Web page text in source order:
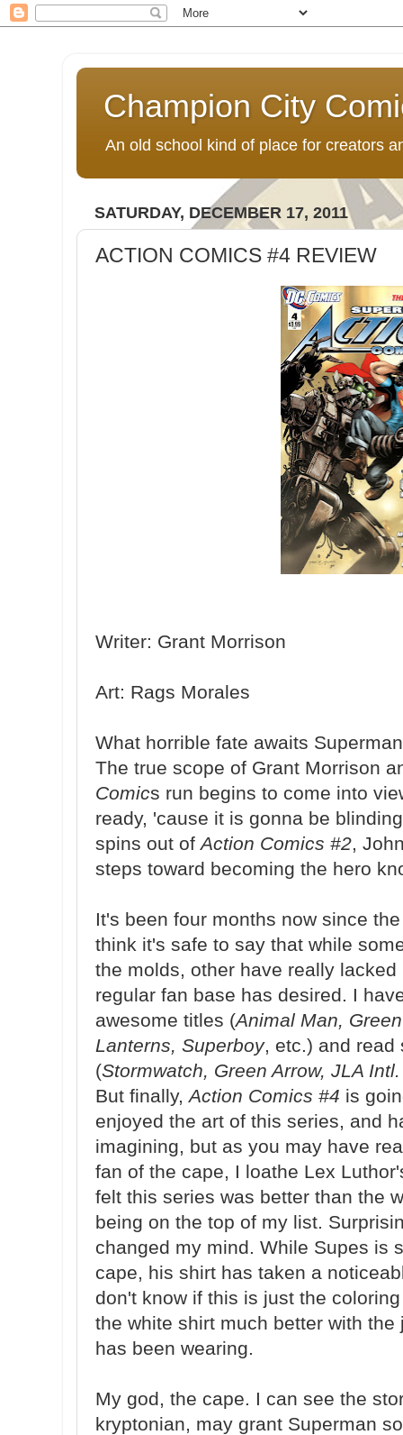
Champion City
An old school kind of place for creators
SATURDAY, DECEMBER 17, 2011
ACTION COMICS #4 REVIEW
Writer: Grant Morrison
Art: Rags Morales
What horrible fate awaits
The true scope of Grant Morrison
Comics run begins to come into
ready, 'cause it is gonna be
spins out ofAction Comics #2,
steps toward becoming the hero
It's been four months now since
think it's safe to say that while
the molds, other have really
regular fan base has desired. I
awesome titles (Animal Man,
Lanterns, Superboy, etc.) and read
(Stormwatch, Green Arrow, JLA Intl.
But finally,Action Comics #4 is
enjoyed the art of this series, and
imagining, but as you may have
fan of the cape, I loathe Lex
felt this series was better than the
being on the top of my list.
changed my mind. While Supes is
cape, his shirt has taken a
don't know if this is just the
the white shirt much better with
has been wearing.
My god, the cape. I can see the
kryptonian, may grant Superman